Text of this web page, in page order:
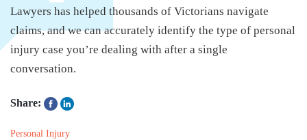
Lawyers has helped thousands of Victorians navigate
claims, and we can accurately identify the type of personal
injury case you’re dealing with after a single
conversation.
Share:
Personal Injury